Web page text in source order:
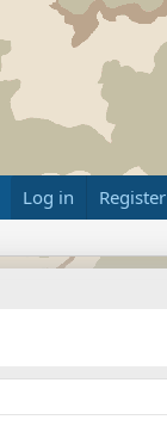
Log in Register